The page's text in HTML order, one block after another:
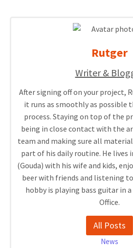
Rutger
Writer &
After signing off on your project,
it runs as smoothly as possible
process. Staying on top of the
being in close contact with the
team and making sure all
part of his daily routine. He lives
(Gouda) with his wife and kids,
beer with friends and listening
hobby is playing bass guitar in
Office.
All Posts
News